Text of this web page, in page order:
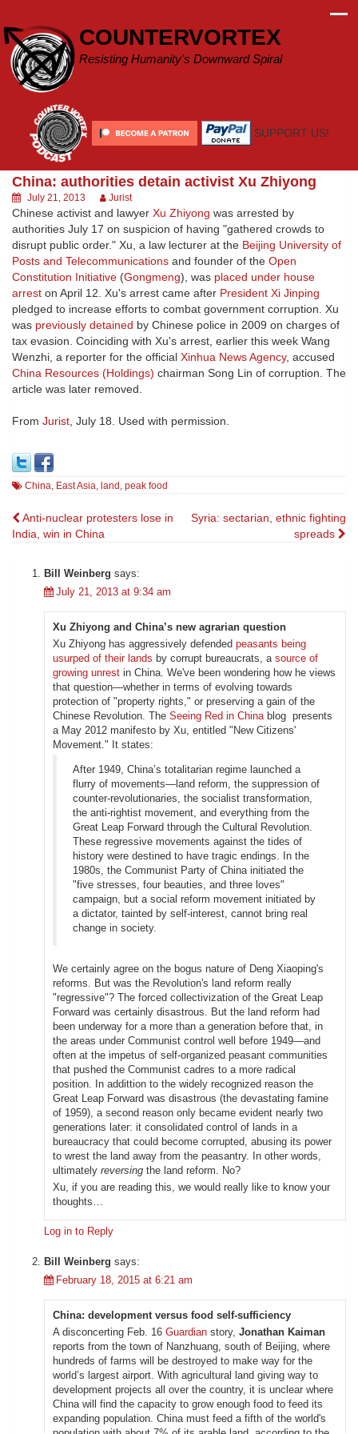
content
COUNTERVORTEX
Resisting Humanity's Downward Spiral
SUPPORT US!
China: authorities detain activist Xu Zhiyong
July 21, 2013 Jurist
Chinese activist and lawyer Xu Zhiyong was arrested by
authorities July 17 on suspicion of having "gathered crowds to
disrupt public order." Xu, a law lecturer at the Beijing University of
Posts and Telecommunications and founder of the Open
Constitution Initiative (Gongmeng), was placed under house
arrest on April 12. Xu's arrest came after President Xi Jinping
pledged to increase efforts to combat government corruption. Xu
was previously detained by Chinese police in 2009 on charges of
tax evasion. Coinciding with Xu's arrest, earlier this week Wang
Wenzhi, a reporter for the official Xinhua News Agency, accused
China Resources (Holdings) chairman Song Lin of corruption. The
article was later removed.
From Jurist, July 18. Used with permission.
China, East Asia, land , peak food
Post
Anti-nuclear protesters lose in
India, win in China
Syria: sectarian, ethnic fighting
spreads
Bill Weinberg says:
July 21, 2013 at 9:34 am
Xu Zhiyong and China’s new agrarian question
Xu Zhiyong has aggressively defended peasants being
usurped of their lands by corrupt bureaucrats, a source of
growing unrest in China. We've been wondering how he views
that question—whether in terms of evolving towards
protection of "property rights," or preserving a gain of the
Chinese Revolution. The Seeing Red in Chinablog presents
a May 2012 manifesto by Xu, entitled "New Citizens'
Movement." It states:
After 1949, China’s totalitarian regime launched a
flurry of movements—land reform, the suppression of
counter-revolutionaries, the socialist transformation,
the anti-rightist movement, and everything from the
Great Leap Forward through the Cultural Revolution.
These regressive movements against the tides of
history were destined to have tragic endings. In the
1980s, the Communist Party of China initiated the
"five stresses, four beauties, and three loves"
campaign, but a social reform movement initiated by
a dictator, tainted by self-interest, cannot bring real
change in society.
We certainly agree on the bogus nature of Deng Xiaoping's
reforms. But was the Revolution's land reform really
"regressive"? The forced collectivization of the Great Leap
Forward was certainly disastrous. But the land reform had
been underway for a more than a generation before that, in
the areas under Communist control well before 1949—and
often at the impetus of self-organized peasant communities
that pushed the Communist cadres to a more radical
position. In addittion to the widely recognized reason the
Great Leap Forward was disastrous (the devastating famine
of 1959), a second reason only became evident nearly two
generations later: it consolidated control of lands in a
bureaucracy that could become corrupted, abusing its power
to wrest the land away from the peasantry. In other words,
ultimately reversing the land reform. No?
Xu, if you are reading this, we would really like to know your
thoughts…
Log in to Reply
Bill Weinberg says:
February 18, 2015 at 6:21 am
China: development versus food self-sufficiency
A disconcerting Feb. 16 Guardian story, Jonathan Kaiman
reports from the town of Nanzhuang, south of Beijing, where
hundreds of farms will be destroyed to make way for the
world’s largest airport. With agricultural land giving way to
development projects all over the country, it is unclear where
China will find the capacity to grow enough food to feed its
expanding population. China must feed a fifth of the world's